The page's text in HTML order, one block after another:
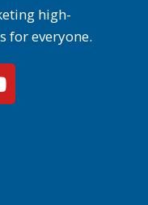
high-
for everyone.